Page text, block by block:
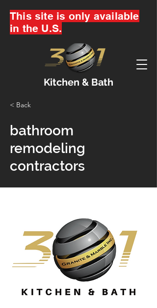
Kitchen & Bath
This site is only available
in the U.S.
< Back
bathroom
remodeling
contractors